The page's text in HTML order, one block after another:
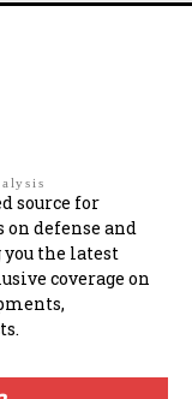
source for
defense and
the latest
coverage on